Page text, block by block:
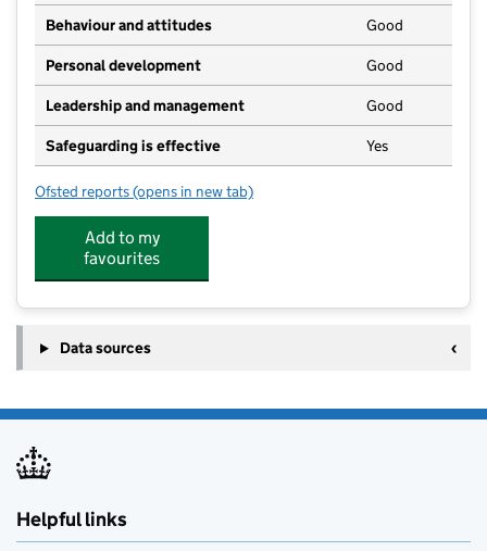
Behaviour and attitudes Good
Personal development Good
Leadership and management Good
Safeguarding is effective Yes
Ofsted reports for Little Miss Muffets
(opens in new tab)
Add to my
favourites
Data sources
Helpful links